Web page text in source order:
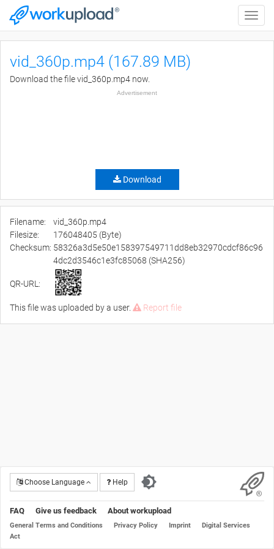
Toggle
vid_360p.mp4 (167.89 MB)
Download the file vid_360p.mp4 now.
Advertisement
Download
Filename:
vid_360p.mp4
Filesize:
176048405 (Byte)
Checksum: 58326a3d5e50e158397549711dd8eb32970cdcf86c96
4dc2d3546c1e3fc85068 (SHA256)
QR-URL:
This file was uploaded by a user. Report file
Choose Language Help
FAQ Give us feedback About workupload
General Terms and Conditions Privacy Policy Imprint
Digital Services
Act